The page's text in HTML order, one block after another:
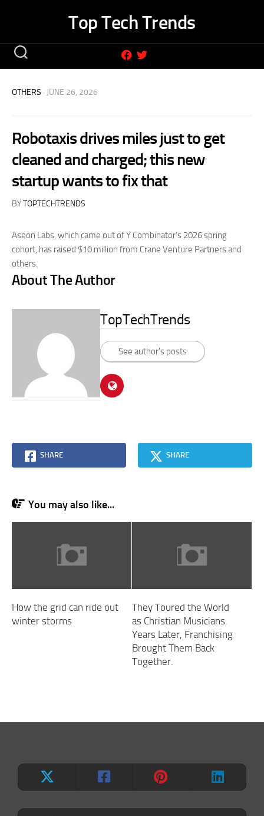
Top Tech Trends
OTHERS · JUNE 26, 2026
Robotaxis drives miles just to get
cleaned and charged; this new
startup wants to fix that
BYTOPTECHTRENDS
Aseon Labs, which came out of Y Combinator’s 2026 spring
cohort, has raised $10 million from Crane Venture Partners and
others.
About The Author
TopTechTrends
See author's posts
SHARE SHARE
You may also like...
How the grid can ride out
winter storms
They Toured the World
as Christian Musicians.
Years Later, Franchising
Brought Them Back
Together.